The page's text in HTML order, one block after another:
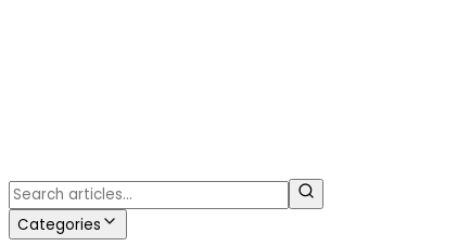
Categories